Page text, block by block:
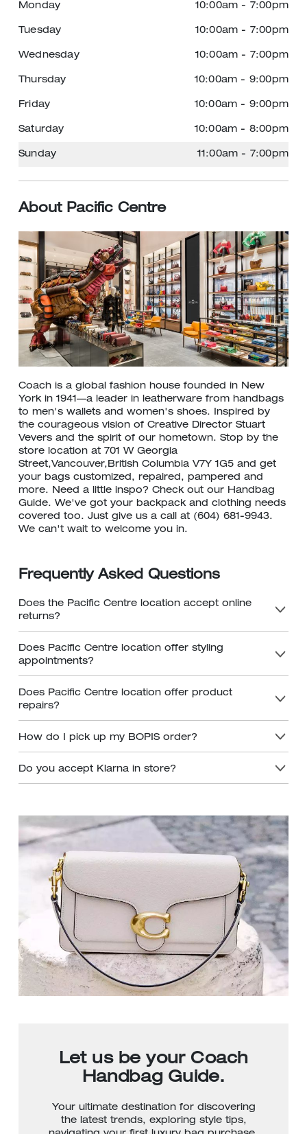
Monday 10:00am - 7:00pm
Tuesday 10:00am - 7:00pm
Wednesday 10:00am - 7:00pm
Thursday 10:00am - 9:00pm
Friday 10:00am - 9:00pm
Saturday 10:00am - 8:00pm
Sunday 11:00am - 7:00pm
About Pacific Centre
Coach is a global fashion house founded in New
York in 1941—a leader in leatherware from handbags
to men's wallets and women's shoes. Inspired by
the courageous vision of Creative Director Stuart
Vevers and the spirit of our hometown. Stop by the
store location at 701 W Georgia
Street,Vancouver,British Columbia V7Y 1G5 and get
your bags customized, repaired, pampered and
more. Need a little inspo? Check out our Handbag
Guide. We've got your backpack and clothing needs
covered too. Just give us a call at (604) 681-9943.
We can't wait to welcome you in.
Frequently Asked Questions
Does the Pacific Centre location accept online
returns?
Does Pacific Centre location offer styling
appointments?
Does Pacific Centre location offer product
repairs?
How do I pick up my BOPIS order?
Do you accept Klarna in store?
Let us be your Coach
Handbag Guide.
Your ultimate destination for discovering
the latest trends, exploring style tips,